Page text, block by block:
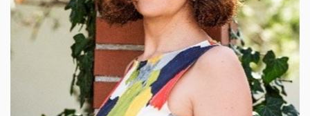
Metabolic Disorders. Her research focuses on the
ethical, legal, and social implications (ELSI) of
genomics and genetics, newborn screening, and
biobanking. She also addresses issues related to
the governance and sharing of sensitive research
data and the ethical aspects of biomedical data
infrastructures.